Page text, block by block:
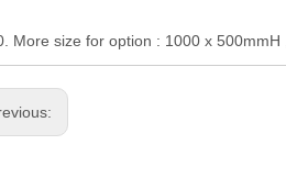
More size for option : 1000 x